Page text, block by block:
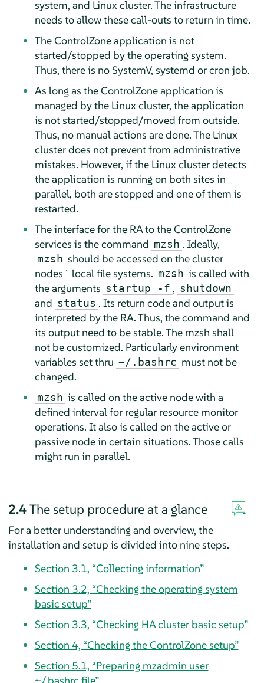
system, and Linux cluster. The infrastructure
needs to allow these call-outs to return in time.
The ControlZone application is not
started/stopped by the operating system.
Thus, there is no SystemV, systemd or cron job.
As long as the ControlZone application is
managed by the Linux cluster, the application
is not started/stopped/moved from outside.
Thus, no manual actions are done. The Linux
cluster does not prevent from administrative
mistakes. However, if the Linux cluster detects
the application is running on both sites in
parallel, both are stopped and one of them is
restarted.
The interface for the RA to the ControlZone
services is the command mzsh . Ideally,
mzsh should be accessed on the cluster
nodes´ local file systems. mzsh is called with
the arguments startup -f , shutdown
and status . Its return code and output is
interpreted by the RA. Thus, the command and
its output need to be stable. The mzsh shall
not be customized. Particularly environment
variables set thru ~/.bashrc must not be
changed.
mzsh is called on the active node with a
defined interval for regular resource monitor
operations. It also is called on the active or
passive node in certain situations. Those calls
might run in parallel.
2.4The setup procedure at a glance
For a better understanding and overview, the
installation and setup is divided into nine steps.
Section 3.1, “Collecting information”
Section 3.2, “Checking the operating system
basic setup”
Section 3.3, “Checking HA cluster basic setup”
Section 4, “Checking the ControlZone setup”
Section 5.1, “Preparing mzadmin user
~/.bashrc file”